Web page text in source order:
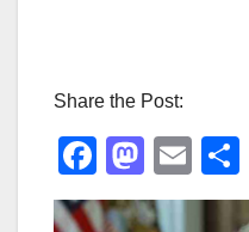
Share the Post:
F
a
M
a
E
m